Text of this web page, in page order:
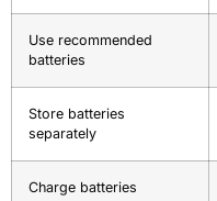
Use recommended
batteries
Store batteries
separately
Charge batteries